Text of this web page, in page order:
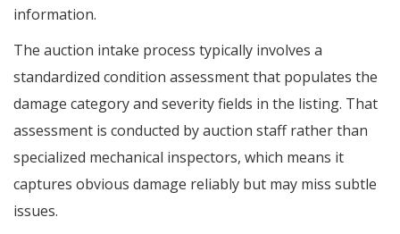
information.
The auction intake process typically involves a
standardized condition assessment that populates the
damage category and severity fields in the listing. That
assessment is conducted by auction staff rather than
specialized mechanical inspectors, which means it
captures obvious damage reliably but may miss subtle
issues.